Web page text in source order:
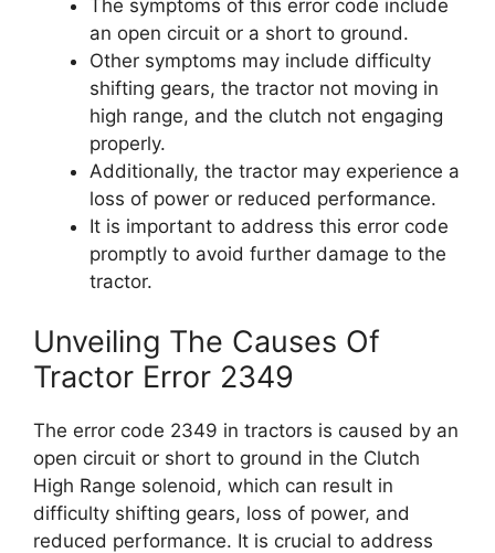
The symptoms of this error code include
an open circuit or a short to ground.
Other symptoms may include difficulty
shifting gears, the tractor not moving in
high range, and the clutch not engaging
properly.
Additionally, the tractor may experience a
loss of power or reduced performance.
It is important to address this error code
promptly to avoid further damage to the
tractor.
Unveiling The Causes Of
Tractor Error 2349
The error code 2349 in tractors is caused by an
open circuit or short to ground in the Clutch
High Range solenoid, which can result in
difficulty shifting gears, loss of power, and
reduced performance. It is crucial to address